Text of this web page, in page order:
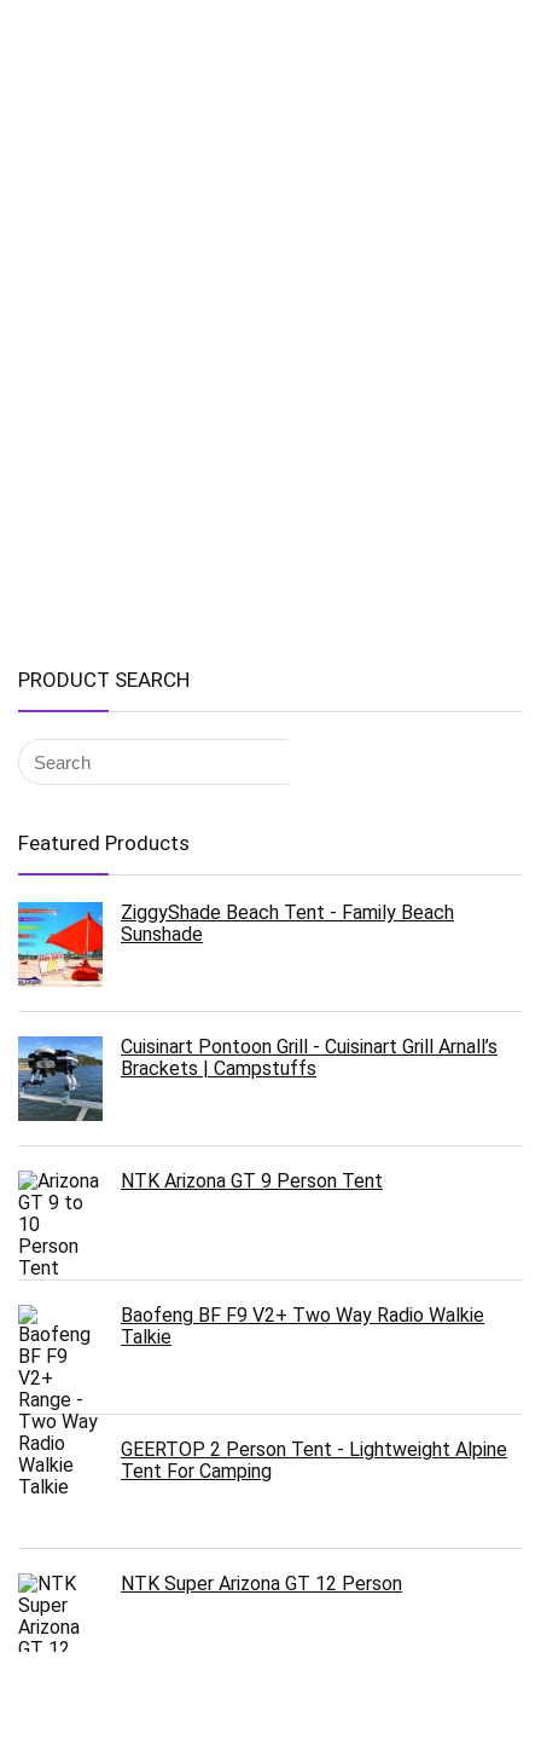
PRODUCT SEARCH
Featured Products
ZiggyShade Beach Tent - Family Beach
Sunshade
Cuisinart Pontoon Grill - Cuisinart Grill Arnall’s
Brackets | Campstuffs
NTK Arizona GT 9 Person Tent
Baofeng BF F9 V2+ Two Way Radio Walkie
Talkie
GEERTOP 2 Person Tent - Lightweight Alpine
Tent For Camping
NTK Super Arizona GT 12 Person